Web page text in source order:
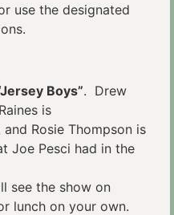
use the designated
Boys”. Drew
is
Rosie Thompson is
Joe Pesci had in the
see the show on
lunch on your own.